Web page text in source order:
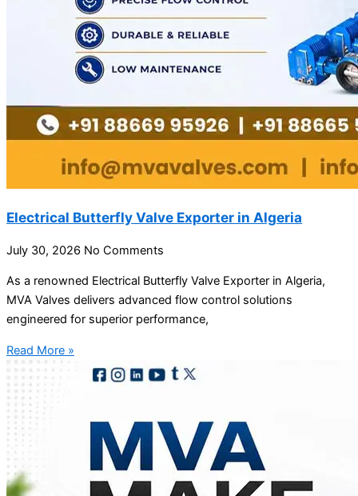
Electrical Butterfly Valve Exporter in Algeria
July 30, 2026 No Comments
As a renowned Electrical Butterfly Valve Exporter in Algeria,
MVA Valves delivers advanced flow control solutions
engineered for superior performance,
Read More »